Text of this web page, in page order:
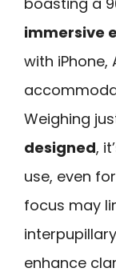
immersive
with iPhone,
Weighing
designed,
use, even
focus may
enhance